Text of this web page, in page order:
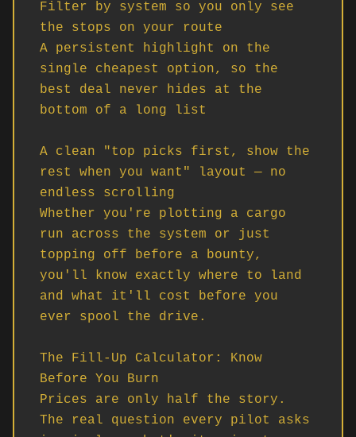
Filter by system so you only see
the stops on your route
A persistent highlight on the
single cheapest option, so the
best deal never hides at the
bottom of a long list
A clean "top picks first, show the
rest when you want" layout — no
endless scrolling
Whether you're plotting a cargo
run across the system or just
topping off before a bounty,
you'll know exactly where to land
and what it'll cost before you
ever spool the drive.
The Fill-Up Calculator: Know
Before You Burn
Prices are only half the story.
The real question every pilot asks